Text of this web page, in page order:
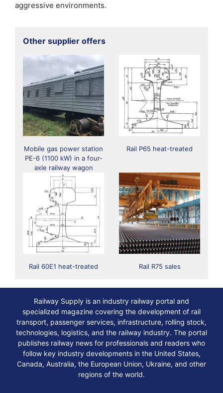
aggressive environments.
Other supplier offers
Mobile gas power station
PE-6 (1100 kW) in a four-
axle railway wagon
Rail Р65 heat-treated
Rail 60E1 heat-treated Rail R75 sales
Railway Supply is an industry railway portal and
specialized magazine covering the development of rail
transport, passenger services, infrastructure, rolling stock,
technologies, logistics, and the railway industry. The portal
publishes railway news for professionals and readers who
follow key industry developments in the United States,
Canada, Australia, the European Union, Ukraine, and other
regions of the world.